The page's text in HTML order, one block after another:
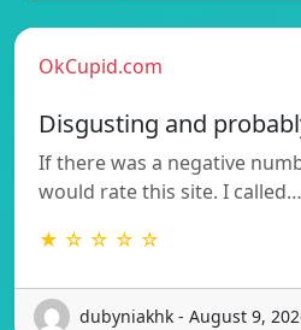
OkCupid.com
Disgusting and
If there was a negative
would rate this site. I called…
★ ☆ ☆ ☆ ☆
dubyniakhk - August 9,